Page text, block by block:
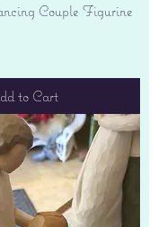
Couple Figurine
to Cart